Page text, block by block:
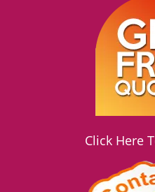
Click Here